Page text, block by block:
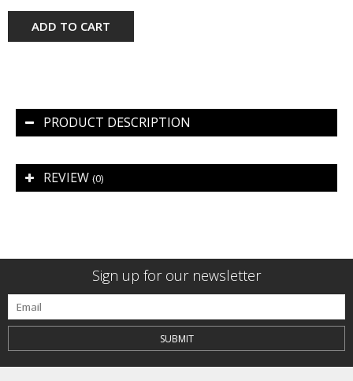
ADD TO CART
PRODUCT DESCRIPTION
REVIEW (0)
Sign up for our newsletter
SUBMIT